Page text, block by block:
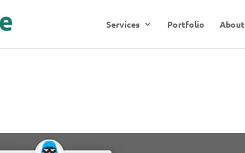
Services Portfolio About